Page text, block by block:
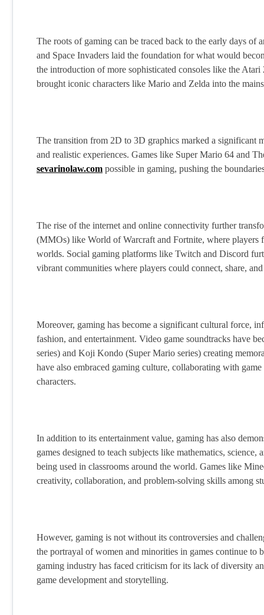
The roots of gaming can be traced back to the early days of
and Space Invaders laid the foundation for what would
the introduction of more sophisticated consoles like the
brought iconic characters like Mario and Zelda into the
The transition from 2D to 3D graphics marked a significant
and realistic experiences. Games like Super Mario 64 and
sevarinolaw.com possible in gaming, pushing the
The rise of the internet and online connectivity further
(MMOs) like World of Warcraft and Fortnite, where players
worlds. Social gaming platforms like Twitch and Discord
vibrant communities where players could connect, share,
Moreover, gaming has become a significant cultural force,
fashion, and entertainment. Video game soundtracks have
series) and Koji Kondo (Super Mario series) creating
have also embraced gaming culture, collaborating with
characters.
In addition to its entertainment value, gaming has also
games designed to teach subjects like mathematics,
being used in classrooms around the world. Games like
creativity, collaboration, and problem-solving skills among
However, gaming is not without its controversies and
the portrayal of women and minorities in games continue
gaming industry has faced criticism for its lack of diversity
game development and storytelling.